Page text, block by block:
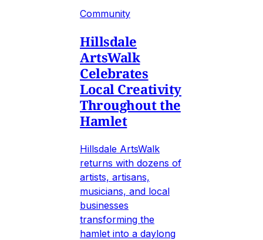
Community
Hillsdale
ArtsWalk
Celebrates
Local Creativity
Throughout the
Hamlet
Hillsdale ArtsWalk
returns with dozens of
artists, artisans,
musicians, and local
businesses
transforming the
hamlet into a daylong